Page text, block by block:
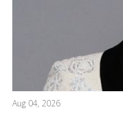
Aug 04, 2026